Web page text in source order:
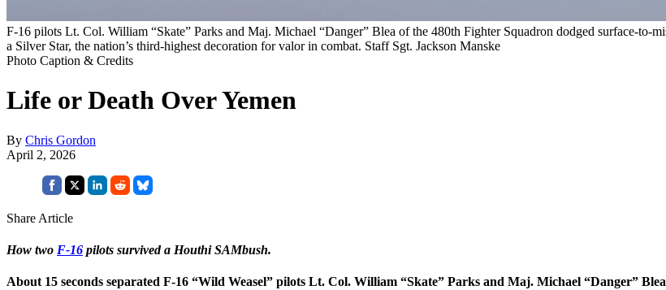
F-16 pilots Lt. Col. William “Skate” Parks and Maj. Michael “Danger” Blea of the 480th Fighter Squadron dodged surface-to-
a Silver Star, the nation’s third-highest decoration for valor in combat. Staff Sgt. Jackson Manske
Photo Caption & Credits
Life or Death Over Yemen
By Chris Gordon
April 2, 2026
Share Article
How two F-16 pilots survived a Houthi SAMbush.
About 15 seconds separated F-16 “Wild Weasel” pilots Lt. Col. William “Skate” Parks and Maj. Michael “Danger”